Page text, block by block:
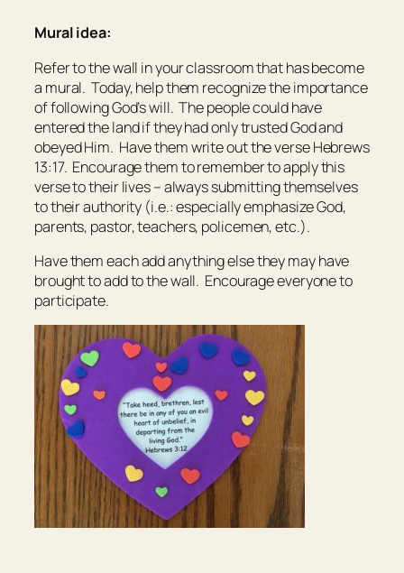
Mural idea:
Refer to the wall in your classroom that has become
a mural. Today, help them recognize the importance
of following God’s will. The people could have
entered the land if they had only trusted God and
obeyed Him. Have them write out the verse Hebrews
13:17. Encourage them to remember to apply this
verse to their lives – always submitting themselves
to their authority (i.e.: especially emphasize God,
parents, pastor, teachers, policemen, etc.).
Have them each add anything else they may have
brought to add to the wall. Encourage everyone to
participate.